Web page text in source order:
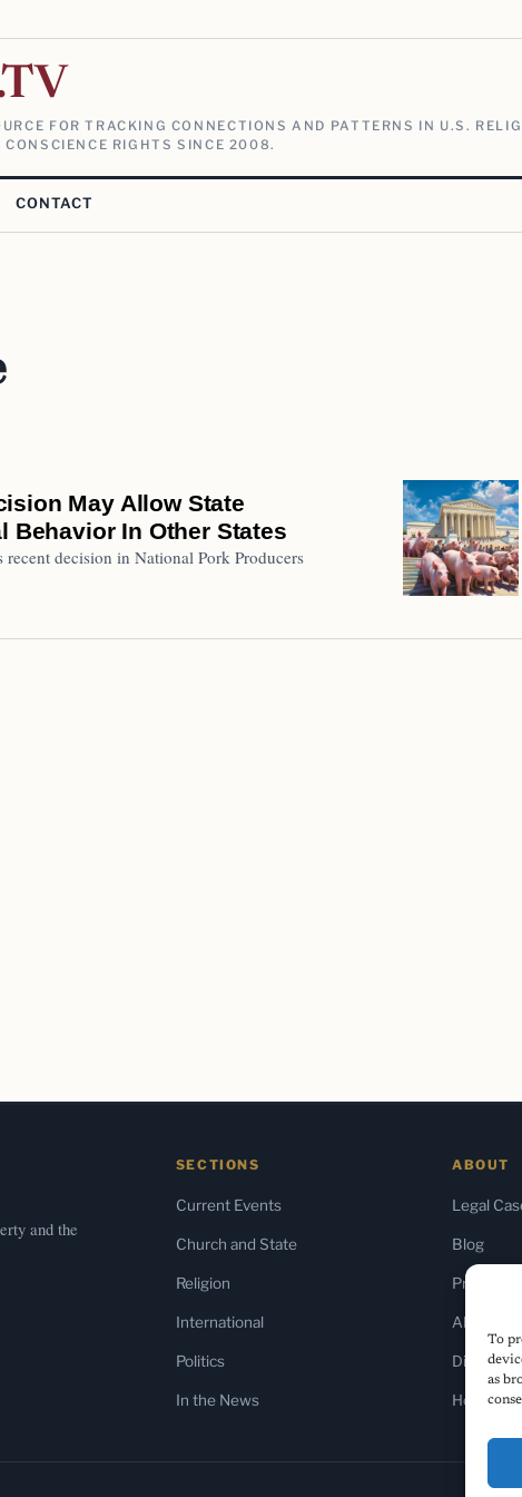
To
as
FOR TRACKING CONNECTIONS AND PATTERNS IN U.S.
RIGHTS SINCE 2008.
CONTACT
May Allow State
Behavior In Other States
decision in National Pork Producers
and the
SECTIONS
Current Events
Church and State
Religion
International
Politics
In the News
ABOUT
Legal
Blog
Press &
About Us
Diversity
Home